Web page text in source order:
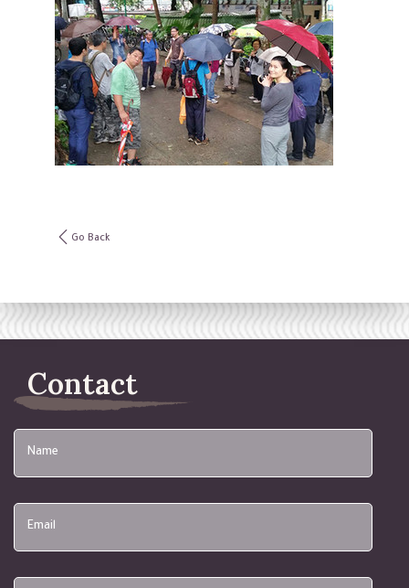
Go Back
Contact
Name
Email